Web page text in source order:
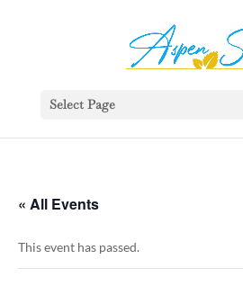
Select Page
« All Events
This event has passed.